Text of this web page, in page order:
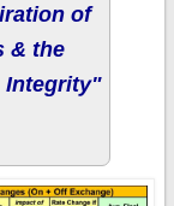
of
& the
Integrity"